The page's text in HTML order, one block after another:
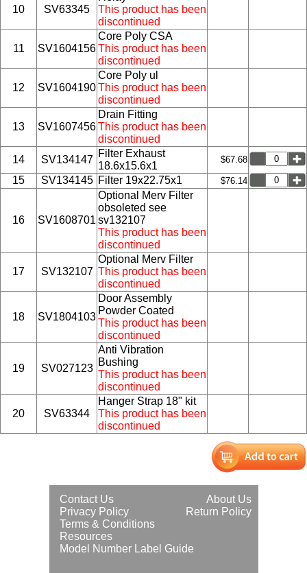
10 SV63345
This product has been
discontinued
11 SV1604156
Core Poly CSA
This product has been
discontinued
12 SV1604190
Core Poly ul
This product has been
discontinued
13 SV1607456
Drain Fitting
This product has been
discontinued
14
SV134147
Filter Exhaust
18.6x15.6x1
$67.68
15 SV134145 Filter 19x22.75x1 $76.14
16 SV1608701
Optional Merv Filter
obsoleted see
sv132107
This product has been
discontinued
17 SV132107
Optional Merv Filter
This product has been
discontinued
18 SV1804103
Door Assembly
Powder Coated
This product has been
discontinued
19 SV027123
Anti Vibration
Bushing
This product has been
discontinued
20 SV63344
Hanger Strap 18" kit
This product has been
discontinued
About Us
Contact Us
Return Policy
Privacy Policy
Terms & Conditions
Resources
Model Number Label Guide